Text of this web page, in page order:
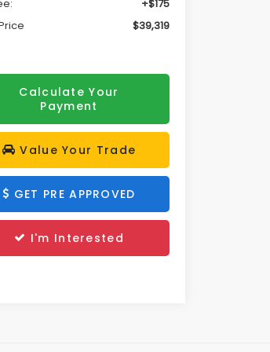
+$175
$39,319
Calculate Your
Payment
Value Your Trade
GET PRE APPROVED
I'm Interested